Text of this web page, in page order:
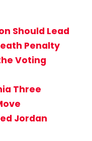
Should Lead
Penalty
Voting
Three
Jordan